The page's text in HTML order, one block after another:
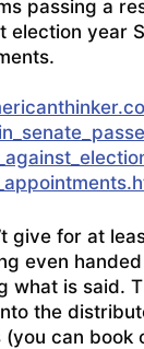
passing a
election year
give for at
even
what is said.
the
(you can book